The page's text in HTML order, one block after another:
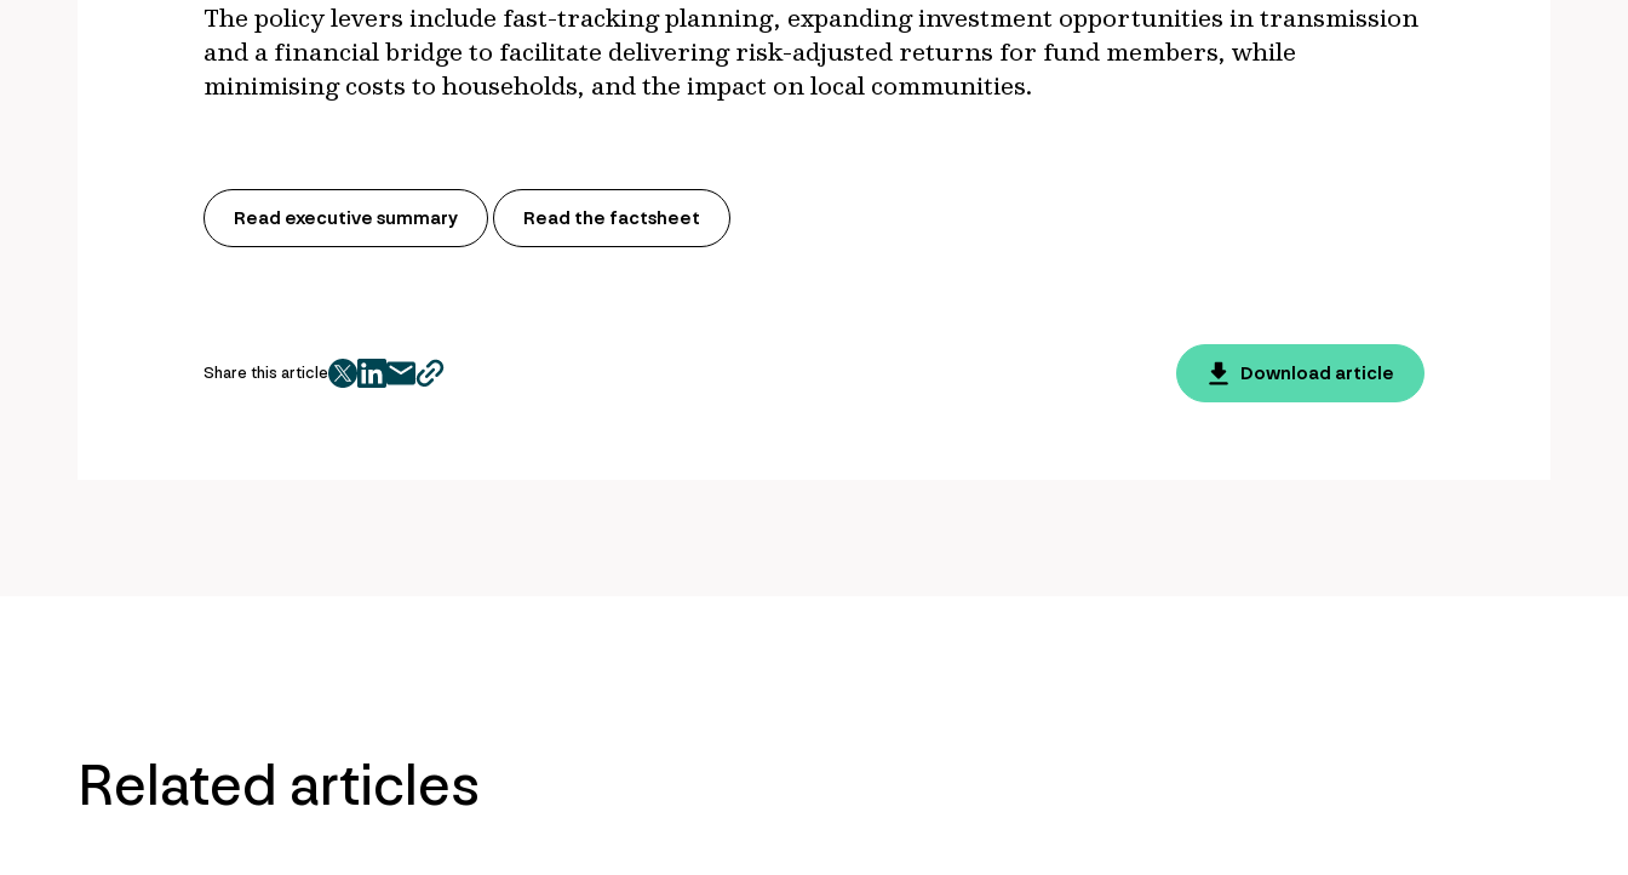
The policy levers include fast-tracking planning, expanding investment opportunities in transmission
and a financial bridge to facilitate delivering risk-adjusted returns for fund members, while
minimising costs to households, and the impact on local communities.
Read executive summary Read the factsheet
Share this article
twitter
facebook
mailcopy
Download article
Related articles